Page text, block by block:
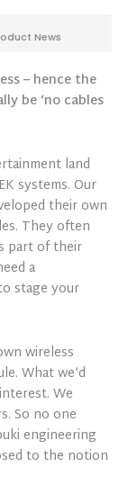
News
– hence the
be ‘no cables
land
systems. Our
their own
They often
part of their
a
stage your
wireless
What we’d
We
So no one
engineering
to the notion